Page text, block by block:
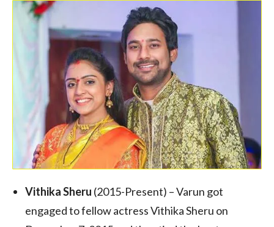
Vithika Sheru (2015-Present) – Varun got
engaged to fellow actress Vithika Sheru on